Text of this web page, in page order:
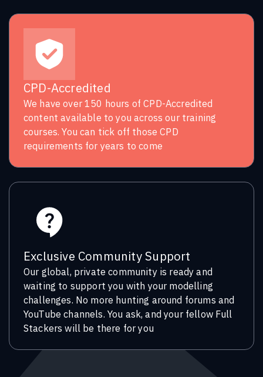
Exclusive Community Support
Our global, private community is ready and
waiting to support you with your modelling
challenges. No more hunting around forums and
YouTube channels. You ask, and your fellow Full
Stackers will be there for you
CPD-Accredited
We have over 150 hours of CPD-Accredited
content available to you across our training
courses. You can tick off those CPD
requirements for years to come